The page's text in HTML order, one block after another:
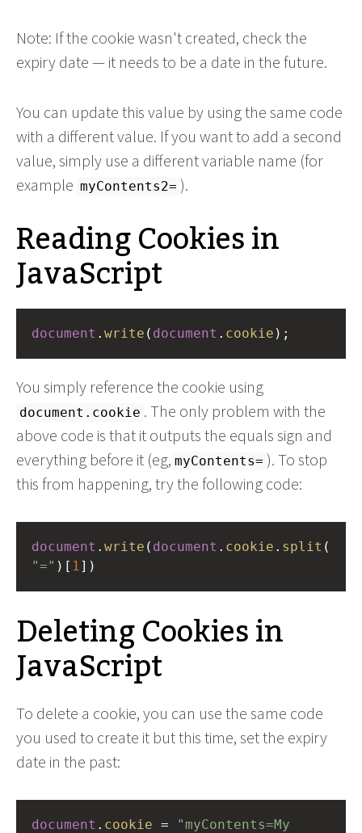
Note: If the cookie wasn't created, check the
expiry date — it needs to be a date in the future.
You can update this value by using the same code
with a different value. If you want to add a second
value, simply use a different variable name (for
example myContents2= ).
Reading Cookies in
JavaScript
document . write ( document . cookie );
You simply reference the cookie using
document.cookie . The only problem with the
above code is that it outputs the equals sign and
everything before it (eg, myContents= ). To stop
this from happening, try the following code:
document . write ( document . cookie . split (
"=" )[ 1])
Deleting Cookies in
JavaScript
To delete a cookie, you can use the same code
you used to create it but this time, set the expiry
date in the past:
document . cookie = "myContents=My